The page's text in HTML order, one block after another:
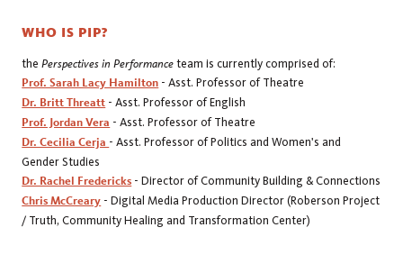
WHO IS PIP?
thePerspectives in Performance team is currently comprised of:
Prof. Sarah Lacy Hamilton - Asst. Professor of Theatre
Dr. Britt Threatt - Asst. Professor of English
Prof. Jordan Vera - Asst. Professor of Theatre
Dr. Cecilia Cerja - Asst. Professor of Politics and Women's and
Gender Studies
Dr. Rachel Fredericks - Director of Community Building & Connections
Chris McCreary - Digital Media Production Director (Roberson Project
/ Truth, Community Healing and Transformation Center)